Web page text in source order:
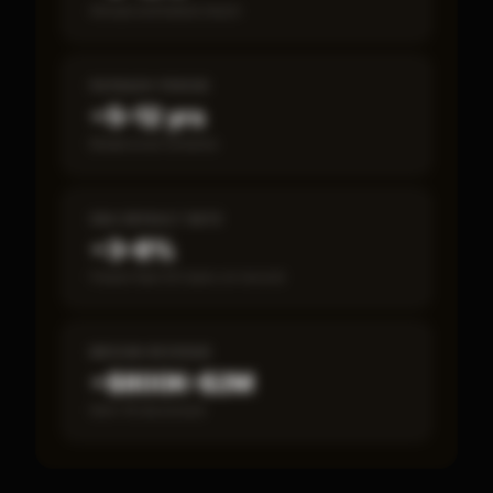
~5–12 yrs
~3–8%
~$800K–$2M